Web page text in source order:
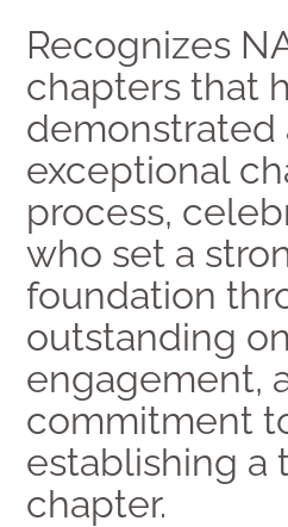
Recognizes
chapters that
demonstrated
exceptional
process,
who set a
foundation
outstanding
engagement,
commitment
establishing a
chapter.